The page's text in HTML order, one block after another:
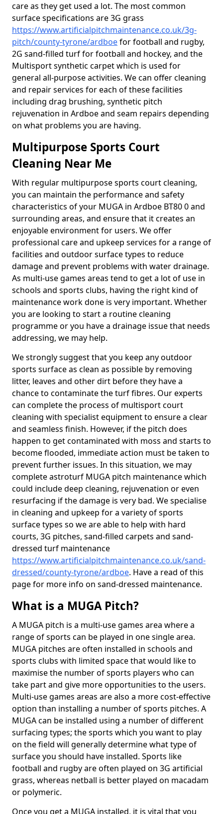
care as they get used a lot. The most common
surface specifications are 3G grass
https://www.artificialpitchmaintenance.co.uk/3g-
pitch/county-tyrone/ardboefor football and rugby,
2G sand-filled turf for football and hockey, and the
Multisport synthetic carpet which is used for
general all-purpose activities. We can offer cleaning
and repair services for each of these facilities
including drag brushing, synthetic pitch
rejuvenation in Ardboe and seam repairs depending
on what problems you are having.
Multipurpose Sports Court
Cleaning Near Me
With regular multipurpose sports court cleaning,
you can maintain the performance and safety
characteristics of your MUGA in Ardboe BT80 0 and
surrounding areas, and ensure that it creates an
enjoyable environment for users. We offer
professional care and upkeep services for a range of
facilities and outdoor surface types to reduce
damage and prevent problems with water drainage.
As multi-use games areas tend to get a lot of use in
schools and sports clubs, having the right kind of
maintenance work done is very important. Whether
you are looking to start a routine cleaning
programme or you have a drainage issue that needs
addressing, we may help.
We strongly suggest that you keep any outdoor
sports surface as clean as possible by removing
litter, leaves and other dirt before they have a
chance to contaminate the turf fibres. Our experts
can complete the process of multisport court
cleaning with specialist equipment to ensure a clear
and seamless finish. However, if the pitch does
happen to get contaminated with moss and starts to
become flooded, immediate action must be taken to
prevent further issues. In this situation, we may
complete astroturf MUGA pitch maintenance which
could include deep cleaning, rejuvenation or even
resurfacing if the damage is very bad. We specialise
in cleaning and upkeep for a variety of sports
surface types so we are able to help with hard
courts, 3G pitches, sand-filled carpets and sand-
dressed turf maintenance
https://www.artificialpitchmaintenance.co.uk/sand-
dressed/county-tyrone/ardboe. Have a read of this
page for more info on sand-dressed maintenance.
What is a MUGA Pitch?
A MUGA pitch is a multi-use games area where a
range of sports can be played in one single area.
MUGA pitches are often installed in schools and
sports clubs with limited space that would like to
maximise the number of sports players who can
take part and give more opportunities to the users.
Multi-use games areas are also a more cost-effective
option than installing a number of sports pitches. A
MUGA can be installed using a number of different
surfacing types; the sports which you want to play
on the field will generally determine what type of
surface you should have installed. Sports like
football and rugby are often played on 3G artificial
grass, whereas netball is better played on macadam
or polymeric.
Once you get a MUGA installed, it is vital that you